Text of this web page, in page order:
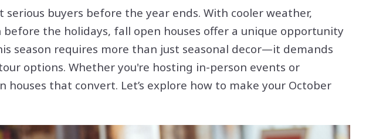
buyers before the year ends. With cooler weather,
the holidays, fall open houses offer a unique opportunity
season requires more than just seasonal decor—it demands
options. Whether you're hosting in-person events or
that convert. Let’s explore how to make your October